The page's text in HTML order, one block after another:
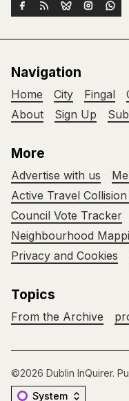
Navigation
Home City Fingal
About
Sign Up
More
Advertise with us
Active Travel
Council Vote Tracker
Neighbourhood
Privacy and Cookies
Topics
From the Archive
©2026 Dublin InQuirer.